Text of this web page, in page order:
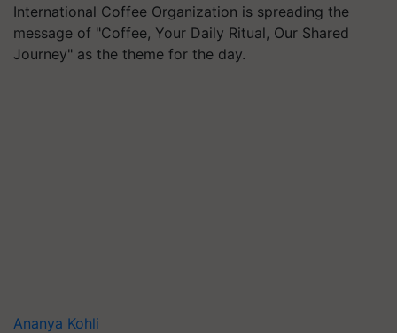
International Coffee Organization is spreading the
message of "Coffee, Your Daily Ritual, Our Shared
Journey" as the theme for the day.
Ananya Kohli